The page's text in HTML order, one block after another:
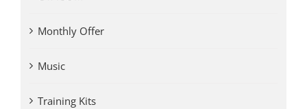
Monthly Offer
Music
Training Kits